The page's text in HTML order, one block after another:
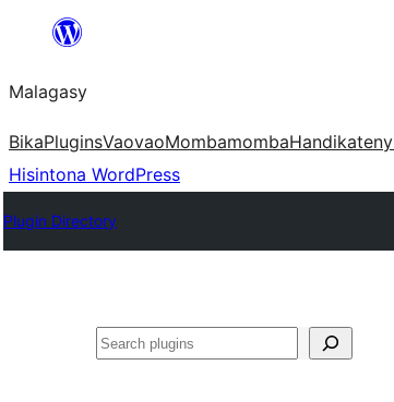
Hakany
ventiny
Malagasy
BikaPluginsVaovaoMombamombaHandikateny
Hisintona WordPress
Plugin Directory
Karoka